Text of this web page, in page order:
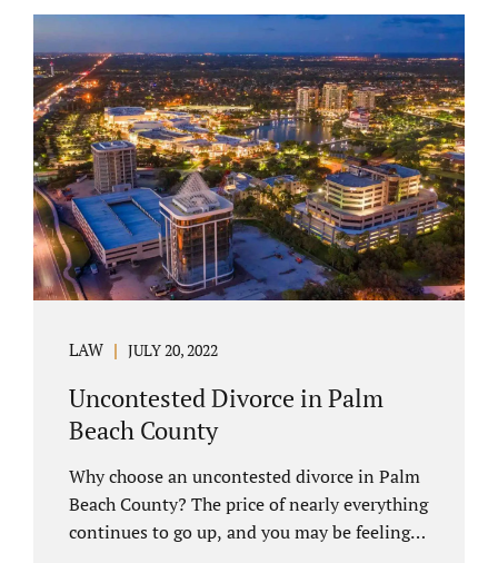
(assets and liabilities). Settling a case
without litigation takes time, but it means
you have chosen not to let a court decide
your equitable distribution and timesharing.
In this process, spouses set aside their
differences and agree not to go to trial.
Uncontested divorces comprise a majority of
marital dissolutions. Call 407-335-8113...
LAW JULY 20, 2022
Uncontested Divorce in Palm
Beach County
Why choose an uncontested divorce in Palm
Beach County? The price of nearly everything
continues to go up, and you may be feeling